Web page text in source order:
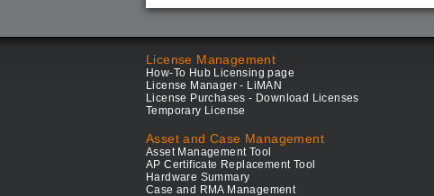
License Management
How-To Hub Licensing page
License Manager - LiMAN
License Purchases - Download Licenses
Temporary License
Asset and Case Management
Asset Management Tool
AP Certificate Replacement Tool
Hardware Summary
Case and RMA Management